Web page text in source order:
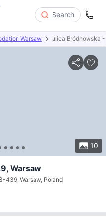
Search
Warsaw ulica Bródnowska
10
Room Types Amenities
Warsaw
439, Warsaw, Poland